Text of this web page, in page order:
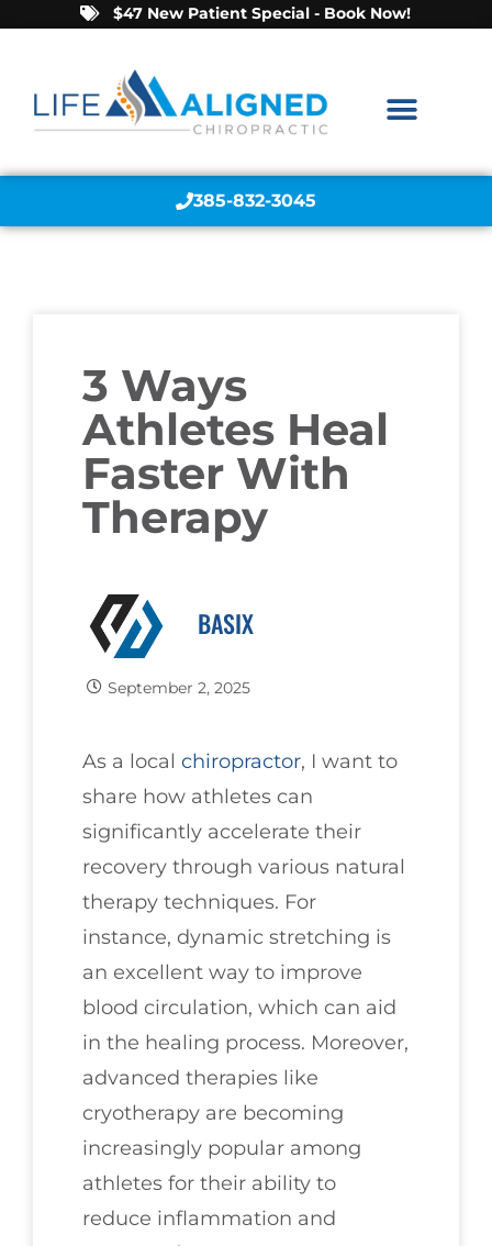
$47 New Patient Special - Book Now!
385-832-3045
3 Ways
Athletes Heal
Faster With
Therapy
BASIX
September 2, 2025
As a local chiropractor, I want to
share how athletes can
significantly accelerate their
recovery through various natural
therapy techniques. For
instance, dynamic stretching is
an excellent way to improve
blood circulation, which can aid
in the healing process. Moreover,
advanced therapies like
cryotherapy are becoming
increasingly popular among
athletes for their ability to
reduce inflammation and